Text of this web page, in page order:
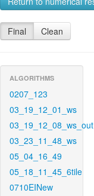
Final Clean
ALGORITHMS
0207_123
03_19_12_01_ws
03_19_12_08_ws_out
03_23_11_48_ws
05_04_16_49
05_18_11_45_6tile
0710EINew